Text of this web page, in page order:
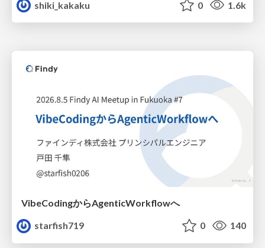
shiki_kakaku
0 1.6k
VibeCodingからAgenticWorkflowへ
starfish719
0 140